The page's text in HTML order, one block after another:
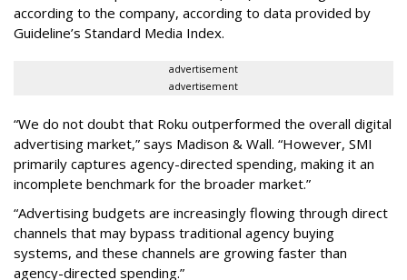
according to the company, according to data provided by
Guideline’s Standard Media Index.
advertisement
advertisement
“We do not doubt that Roku outperformed the overall digital
advertising market,” says Madison & Wall. “However, SMI
primarily captures agency-directed spending, making it an
incomplete benchmark for the broader market.”
“Advertising budgets are increasingly flowing through direct
channels that may bypass traditional agency buying
systems, and these channels are growing faster than
agency-directed spending.”